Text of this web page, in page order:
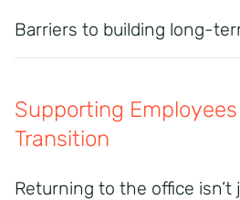
Barriers to building long-
Supporting
Transition
Returning to the office